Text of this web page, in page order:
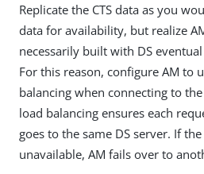
Replicate the CTS data as you
data for availability, but realize
necessarily built with DS
For this reason, configure AM to
balancing when connecting to
load balancing ensures each
goes to the same DS server. If
unavailable, AM fails over to